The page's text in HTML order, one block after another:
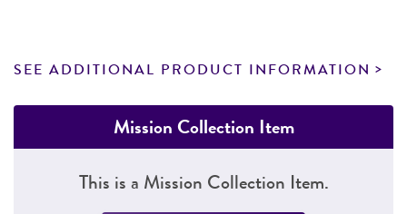
SEE ADDITIONAL PRODUCT INFORMATION
Mission Collection Item
This is a Mission Collection Item.